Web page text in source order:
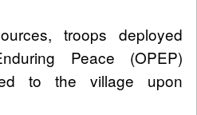
troops deployed
Peace (OPEP)
to the village upon